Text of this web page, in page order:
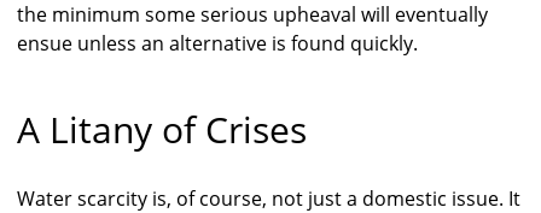
the minimum some serious upheaval will eventually
ensue unless an alternative is found quickly.
A Litany of Crises
Water scarcity is, of course, not just a domestic issue. It